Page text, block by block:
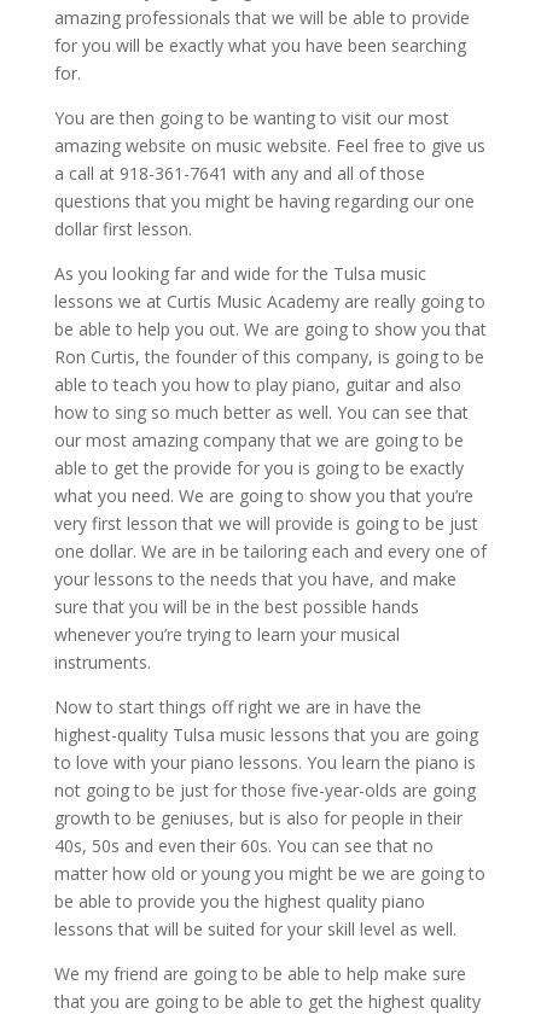
amazing professionals that we will be able to provide
for you will be exactly what you have been searching
for.
You are then going to be wanting to visit our most
amazing website on music website. Feel free to give us
a call at 918-361-7641 with any and all of those
questions that you might be having regarding our one
dollar first lesson.
As you looking far and wide for the Tulsa music
lessons we at Curtis Music Academy are really going to
be able to help you out. We are going to show you that
Ron Curtis, the founder of this company, is going to be
able to teach you how to play piano, guitar and also
how to sing so much better as well. You can see that
our most amazing company that we are going to be
able to get the provide for you is going to be exactly
what you need. We are going to show you that you’re
very first lesson that we will provide is going to be just
one dollar. We are in be tailoring each and every one of
your lessons to the needs that you have, and make
sure that you will be in the best possible hands
whenever you’re trying to learn your musical
instruments.
Now to start things off right we are in have the
highest-quality Tulsa music lessons that you are going
to love with your piano lessons. You learn the piano is
not going to be just for those five-year-olds are going
growth to be geniuses, but is also for people in their
40s, 50s and even their 60s. You can see that no
matter how old or young you might be we are going to
be able to provide you the highest quality piano
lessons that will be suited for your skill level as well.
We my friend are going to be able to help make sure
that you are going to be able to get the highest quality